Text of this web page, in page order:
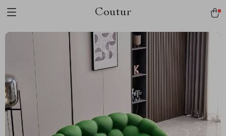
Coutur